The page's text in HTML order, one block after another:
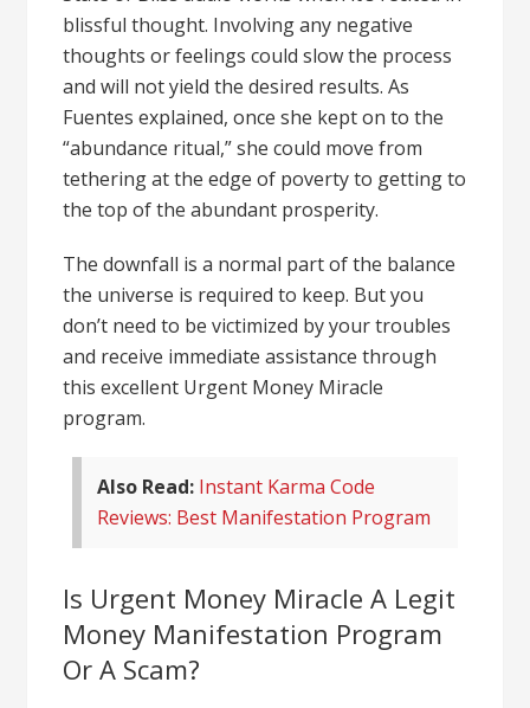
blissful thought. Involving any negative
thoughts or feelings could slow the process
and will not yield the desired results. As
Fuentes explained, once she kept on to the
“abundance ritual,” she could move from
tethering at the edge of poverty to getting to
the top of the abundant prosperity.
The downfall is a normal part of the balance
the universe is required to keep. But you
don’t need to be victimized by your troubles
and receive immediate assistance through
this excellent Urgent Money Miracle
program.
Also Read: Instant Karma Code
Reviews: Best Manifestation Program
Is Urgent Money Miracle A Legit
Money Manifestation Program
Or A Scam?